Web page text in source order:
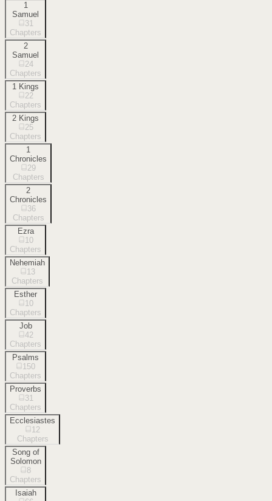
1
Samuel
31
Chapters
2
Samuel
24
Chapters
1 Kings
22
Chapters
2 Kings
25
Chapters
1
Chronicles
29
Chapters
2
Chronicles
36
Chapters
Ezra
10
Chapters
Nehemiah
13
Chapters
Esther
10
Chapters
Job
42
Chapters
Psalms
150
Chapters
Proverbs
31
Chapters
Ecclesiastes
12
Chapters
Song of
Solomon
8
Chapters
Isaiah